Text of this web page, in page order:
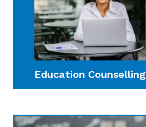
Education Counselling